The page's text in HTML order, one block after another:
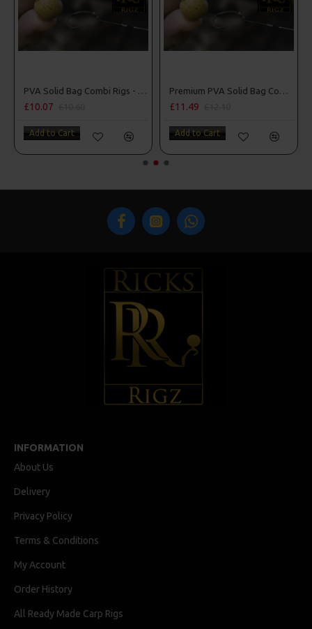
PVA Solid Bag Combi Rigs - DF Style
£10.07
Add to Cart
Premium PVA Solid Bag Combi Rigs
£11.49
Add to Cart
INFORMATION
About Us
Delivery
Privacy Policy
Terms & Conditions
My Account
Order History
All Ready Made Carp Rigs